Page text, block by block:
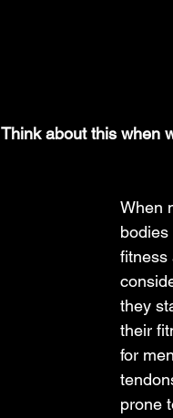
Think about this when
When
fitness
they
their
for
prone